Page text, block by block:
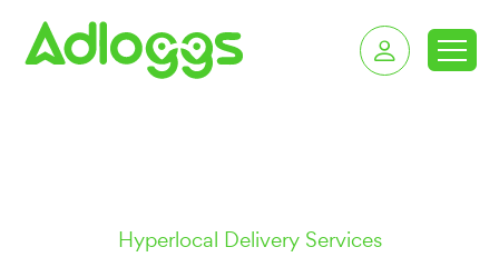
delivery services in
Hyperlocal Delivery Services